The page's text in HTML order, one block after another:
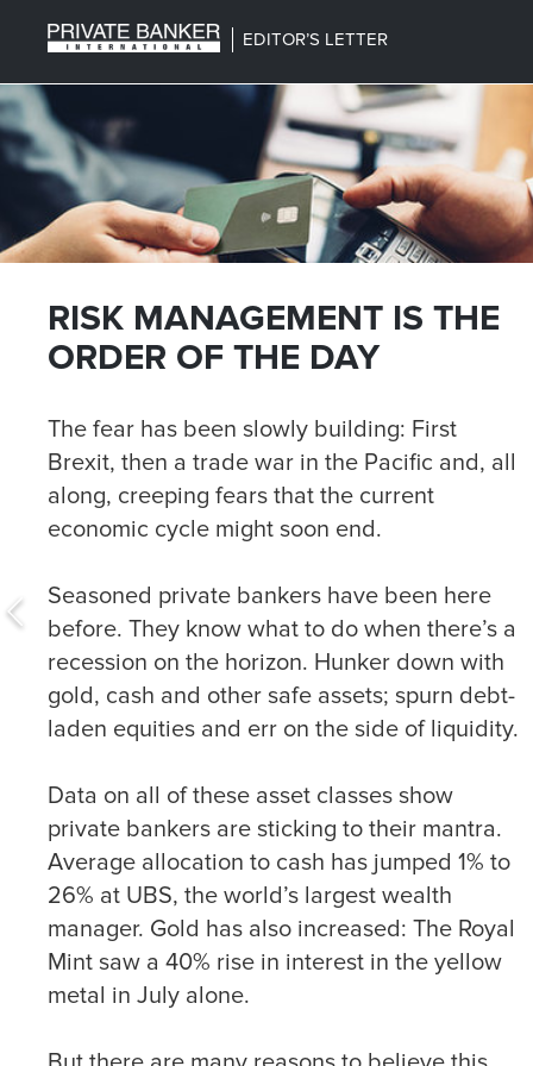
EDITOR’S LETTER
RISK MANAGEMENT IS THE
ORDER OF THE DAY
The fear has been slowly building: First
Brexit, then a trade war in the Pacific and, all
along, creeping fears that the current
economic cycle might soon end.
Seasoned private bankers have been here
before. They know what to do when there’s a
recession on the horizon. Hunker down with
gold, cash and other safe assets; spurn debt-
laden equities and err on the side of liquidity.
Data on all of these asset classes show
private bankers are sticking to their mantra.
Average allocation to cash has jumped 1% to
26% at UBS, the world’s largest wealth
manager. Gold has also increased: The Royal
Mint saw a 40% rise in interest in the yellow
metal in July alone.